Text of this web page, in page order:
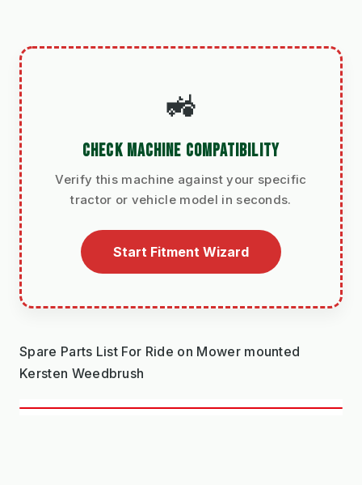
🚜
CHECK MACHINE COMPATIBILITY
Verify this machine against your specific
tractor or vehicle model in seconds.
Start Fitment Wizard
Spare Parts List For Ride on Mower mounted
Kersten Weedbrush